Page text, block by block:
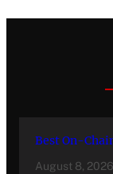
Best On-
August 8, 2026